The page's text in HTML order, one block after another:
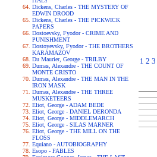
Dickens, Charles - THE MYSTERY OF
EDWIN DROOD
Dickens, Charles - THE PICKWICK
PAPERS
Dostoevsky, Fyodor - CRIME AND
PUNISHMENT
Dostoyevsky, Fyodor - THE BROTHERS
KARAMAZOV
Du Maurier, George - TRILBY
Dumas, Alexandre - THE COUNT OF
MONTE CRISTO
Dumas, Alexandre - THE MAN IN THE
IRON MASK
Dumas, Alexandre - THE THREE
MUSKETEERS
Eliot, George - ADAM BEDE
Eliot, George - DANIEL DERONDA
Eliot, George - MIDDLEMARCH
Eliot, George - SILAS MARNER
Eliot, George - THE MILL ON THE
FLOSS
Equiano - AUTOBIOGRAPHY
Esopo - FABLES
1 2 3